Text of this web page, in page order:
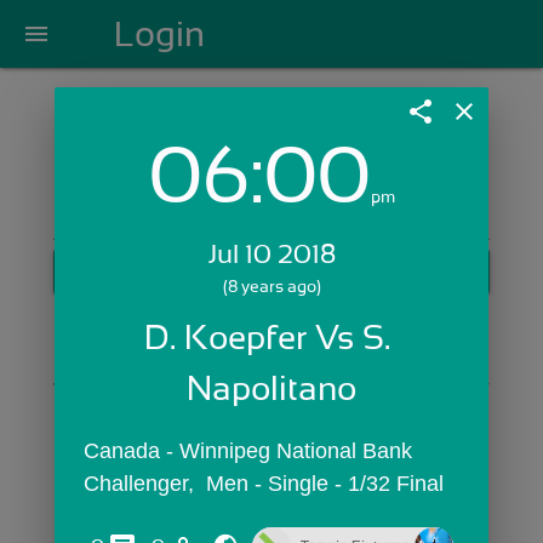
menu Login
Login with Email:
Skip Sign In >>
OR
share close
06:00pm
Jul 10 2018
(8 years ago)
D. Koepfer Vs S.
Napolitano
Canada - Winnipeg National Bank
Challenger,  Men - Single - 1/32 Final